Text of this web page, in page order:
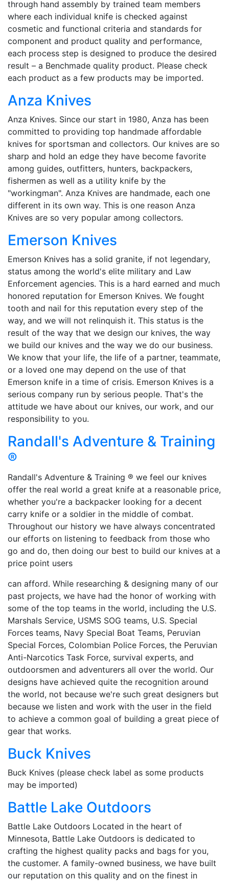
through hand assembly by trained team members
where each individual knife is checked against
cosmetic and functional criteria and standards for
component and product quality and performance,
each process step is designed to produce the desired
result – a Benchmade quality product. Please check
each product as a few products may be imported.
Anza Knives
Anza Knives. Since our start in 1980, Anza has been
committed to providing top handmade affordable
knives for sportsman and collectors. Our knives are so
sharp and hold an edge they have become favorite
among guides, outfitters, hunters, backpackers,
fishermen as well as a utility knife by the
"workingman". Anza Knives are handmade, each one
different in its own way. This is one reason Anza
Knives are so very popular among collectors.
Emerson Knives
Emerson Knives has a solid granite, if not legendary,
status among the world's elite military and Law
Enforcement agencies. This is a hard earned and much
honored reputation for Emerson Knives. We fought
tooth and nail for this reputation every step of the
way, and we will not relinquish it. This status is the
result of the way that we design our knives, the way
we build our knives and the way we do our business.
We know that your life, the life of a partner, teammate,
or a loved one may depend on the use of that
Emerson knife in a time of crisis. Emerson Knives is a
serious company run by serious people. That's the
attitude we have about our knives, our work, and our
responsibility to you.
Randall's Adventure & Training
®
Randall's Adventure & Training ® we feel our knives
offer the real world a great knife at a reasonable price,
whether you're a backpacker looking for a decent
carry knife or a soldier in the middle of combat.
Throughout our history we have always concentrated
our efforts on listening to feedback from those who
go and do, then doing our best to build our knives at a
price point users
can afford. While researching & designing many of our
past projects, we have had the honor of working with
some of the top teams in the world, including the U.S.
Marshals Service, USMS SOG teams, U.S. Special
Forces teams, Navy Special Boat Teams, Peruvian
Special Forces, Colombian Police Forces, the Peruvian
Anti-Narcotics Task Force, survival experts, and
outdoorsmen and adventurers all over the world. Our
designs have achieved quite the recognition around
the world, not because we're such great designers but
because we listen and work with the user in the field
to achieve a common goal of building a great piece of
gear that works.
Buck Knives
Buck Knives (please check label as some products
may be imported)
Battle Lake Outdoors
Battle Lake Outdoors Located in the heart of
Minnesota, Battle Lake Outdoors is dedicated to
crafting the highest quality packs and bags for you,
the customer. A family-owned business, we have built
our reputation on this quality and on the finest in